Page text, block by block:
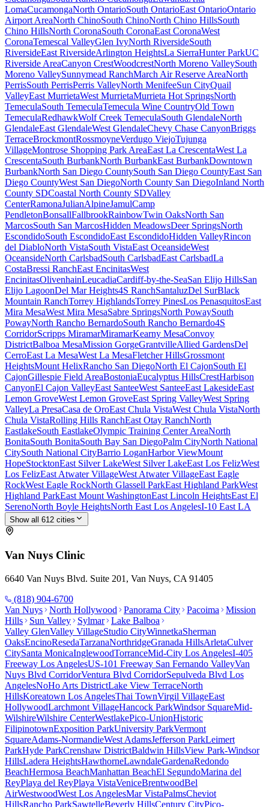
LomaCucamongaNorth OntarioSouth OntarioEast OntarioOntario
Airport AreaNorth ChinoSouth ChinoNorth Chino HillsSouth
Chino HillsNorth CoronaSouth CoronaEast CoronaWest
CoronaTemescal ValleyGlen IvyNorth RiversideSouth
RiversideEast RiversideArlington HeightsLa SierraHunter ParkUC
Riverside AreaCanyon CrestWoodcrestNorth Moreno ValleySouth
Moreno ValleySunnymead RanchMarch Air Reserve AreaNorth
PerrisSouth PerrisPerris ValleyNorth MenifeeSun CityQuail
ValleyEast MurrietaWest MurrietaMurrieta Hot SpringsNorth
TemeculaSouth TemeculaTemecula Wine CountryOld Town
TemeculaRedhawkWolf Creek TemeculaSouth GlendaleNorth
GlendaleEast GlendaleWest GlendaleChevy Chase CanyonBriggs
TerraceBrockmontRossmoyneVerdugo ViejoTujunga
VillageMontrose Shopping Park AreaEast La CrescentaWest La
CrescentaSouth BurbankNorth BurbankEast BurbankDowntown
BurbankNorth San Diego CountySouth San Diego CountyEast San
Diego CountyWest San DiegoNorth County San DiegoInland North
County SDCoastal North County SDValley
CenterRamonaJulianAlpineJamulCamp
PendletonBonsallFallbrookRainbowTwin OaksNorth San
MarcosSouth San MarcosHidden MeadowsDeer SpringsNorth
EscondidoSouth EscondidoEast EscondidoHidden ValleyRincon
del DiabloNorth VistaSouth VistaEast OceansideWest
OceansideNorth CarlsbadSouth CarlsbadEast CarlsbadLa
CostaBressi RanchEast EncinitasWest
EncinitasOlivenhainLeucadiaCardiff-by-the-SeaSan Elijo HillsSan
Elijo LagoonDel Mar Heights4S RanchSantaluzDel SurBlack
Mountain RanchTorrey HighlandsTorrey PinesLos PenasquitosEast
Mira MesaWest Mira MesaSabre SpringsNorth PowaySouth
PowayNorth Rancho BernardoSouth Rancho Bernardo4S
CorridorScripps MiramarMiramarKearny MesaConvoy
DistrictBalboa MesaMission GorgeGrantvilleAllied GardensDel
CerroEast La MesaWest La MesaFletcher HillsGrossmont
HeightsMount HelixRancho San DiegoNorth El CajonSouth El
CajonGillespie Field AreaBostoniaEucalyptus HillsCrestHarbison
CanyonEl Cajon ValleyEast SanteeWest SanteeEast LakesideEast
Lemon GroveWest Lemon GroveEast Spring ValleyWest Spring
ValleyLa PresaCasa de OroEast Chula VistaWest Chula VistaNorth
Chula VistaRolling Hills RanchEast Otay RanchNorth
EastlakeSouth EastlakeOlympic Training Center AreaNorth
BonitaSouth BonitaSouth Bay San DiegoPalm CityNorth National
CitySouth National CityBarrio LoganHarbor ViewMount
HopeStocktonEast Silver LakeWest Silver LakeEast Los FelizWest
Los FelizEast Atwater VillageWest Atwater VillageEast Eagle
RockWest Eagle RockNorth Glassell ParkEast Highland ParkWest
Highland ParkEast Mount WashingtonEast Lincoln HeightsEast El
SerenoNorth Boyle HeightsNorth East Los AngelesI-10 East LA
Show all 612 cities
Van Nuys Clinic
6640 Van Nuys Blvd. Suite 201, Van Nuys, CA 91405
(818) 904-6700
Van Nuys
North Hollywood Panorama City Pacoima
Mission
Hills
Sun Valley Sylmar
Lake Balboa
Valley GlenValley VillageStudio CityWinnetkaSherman
OaksEncinoResedaTarzanaNorthridgeGranada HillsArletaCulver
CitySanta MonicaInglewoodTorranceMid-City Los AngelesI-405
Freeway Los AngelesUS-101 Freeway San Fernando ValleyVan
Nuys Blvd CorridorVentura Blvd CorridorSepulveda Blvd Los
AngelesNoHo Arts DistrictLake View TerraceNorth
HillsKoreatown Los AngelesThai TownVirgil VillageEast
HollywoodLarchmont VillageHancock ParkWindsor SquareMid-
WilshireWilshire CenterWestlakePico-UnionHistoric
FilipinotownExposition ParkUniversity ParkVermont
SquareAdams-NormandieWest AdamsJefferson ParkLeimert
ParkHyde ParkCrenshaw DistrictBaldwin HillsView Park-Windsor
HillsLadera HeightsHawthorneLawndaleGardenaRedondo
BeachHermosa BeachManhattan BeachEl SegundoMarina del
ReyPlaya del ReyPlaya VistaVeniceBrentwoodBel
AirWestwoodWest Los AngelesMar VistaPalmsCheviot
HillsRancho ParkSawtelleBeverly HillsCentury CityPico-